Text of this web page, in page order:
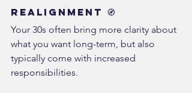
Realignment 🧭
Your 30s often bring more clarity about
what you want long-term, but also
typically come with increased
responsibilities.